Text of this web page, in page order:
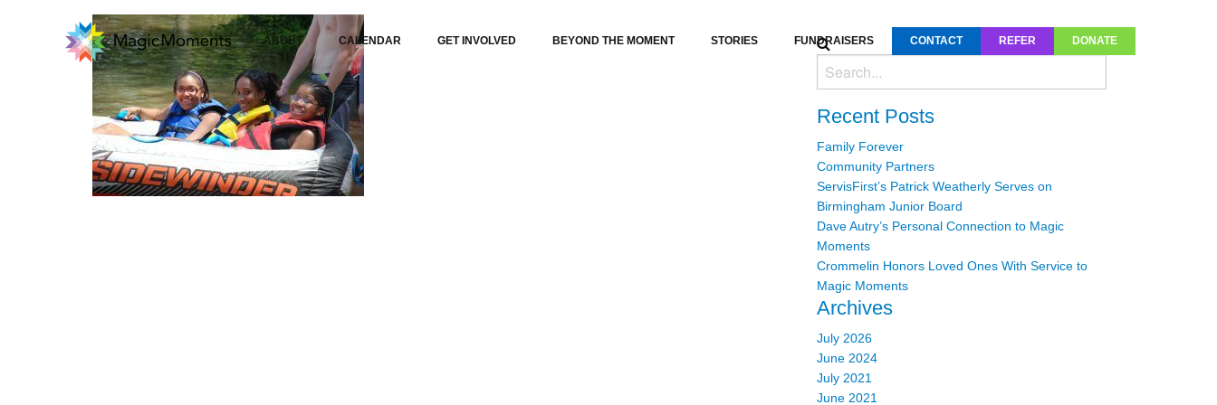
ABOUT CALENDAR GET INVOLVED BEYOND THE MOMENT STORIES FUNDRAISERS CONTACT REFER DONATE
Recent Posts
Family Forever
Community Partners
ServisFirst’s Patrick Weatherly Serves on
Birmingham Junior Board
Dave Autry’s Personal Connection to Magic
Moments
Crommelin Honors Loved Ones With Service to
Magic Moments
Archives
July 2026
June 2024
July 2021
June 2021